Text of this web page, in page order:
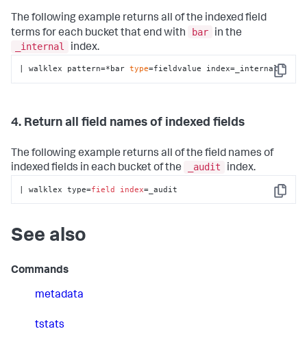
The following example returns all of the indexed field
terms for each bucket that end with
bar
in the
_internal
index.
Copy
| walklex pattern=*bar type=fieldvalue index=_internal
4. Return all field names of indexed fields
The following example returns all of the field names of
indexed fields in each bucket of the
_audit index.
Copy
| walklex type=field index=_audit
See also
Commands
metadata
tstats